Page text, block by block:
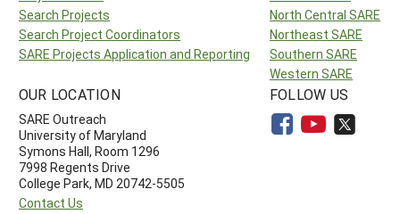
Search Projects
Search Project Coordinators
SARE Projects Application and Reporting
North Central SARE
Northeast SARE
Southern SARE
Western SARE
OUR LOCATION
SARE Outreach
University of Maryland
Symons Hall, Room 1296
7998 Regents Drive
College Park, MD 20742-5505
Contact Us
FOLLOW US